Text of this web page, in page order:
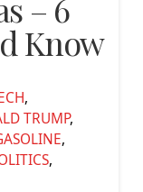
– 6
Know
,
TRUMP,
,
,